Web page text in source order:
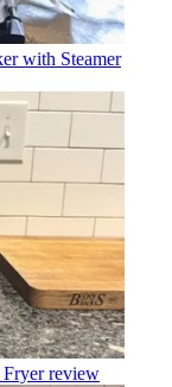
with Steamer
review